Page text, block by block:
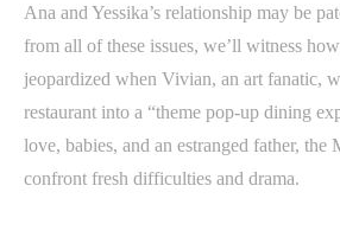
Ana and Yessika’s relationship may be
from all of these issues, we’ll witness
jeopardized when Vivian, an art fanatic,
restaurant into a “theme pop-up dining
love, babies, and an estranged father,
confront fresh difficulties and drama.